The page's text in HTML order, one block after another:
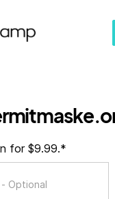
for $9.99.*